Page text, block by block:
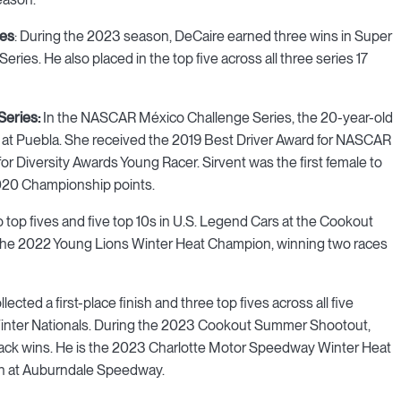
: During the 2023 season, DeCaire earned three wins in Super
He also placed in the top five across all three series 17
In the NASCAR México Challenge Series, the 20-year-old
Puebla. She received the 2019 Best Driver Award for NASCAR
Diversity Awards Young Racer. Sirvent was the first female to
Championship points.
top fives and five top 10s in U.S. Legend Cars at the Cookout
2022 Young Lions Winter Heat Champion, winning two races
a first-place finish and three top fives across all five
Nationals. During the 2023 Cookout Summer Shootout,
wins. He is the 2023 Charlotte Motor Speedway Winter Heat
Auburndale Speedway.